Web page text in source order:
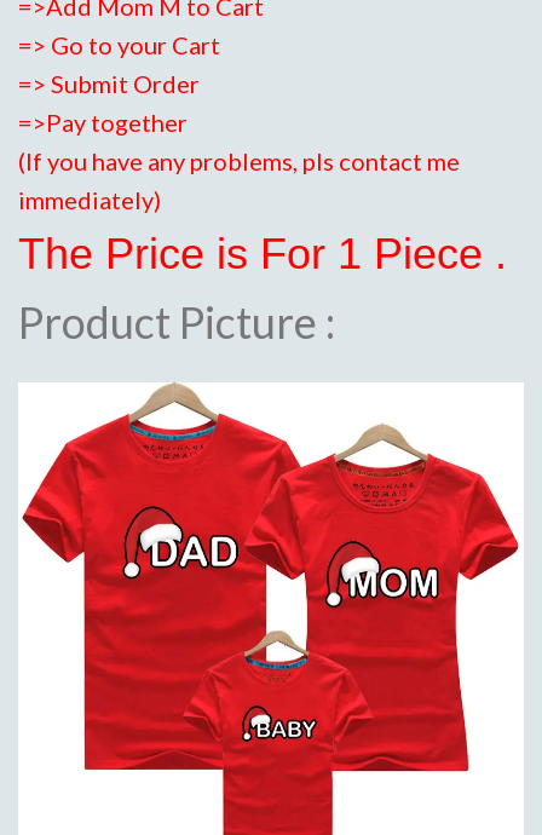
=>Add Mom M to Cart
=> Go to your Cart
=> Submit Order
=>Pay together
(If you have any problems, pls contact me
immediately)
The Price is For 1 Piece .
Product Picture :